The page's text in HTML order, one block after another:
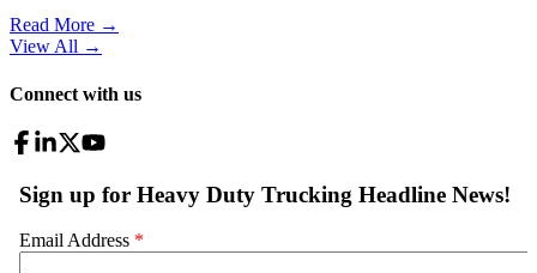
Read More →
View All →
Connect with us